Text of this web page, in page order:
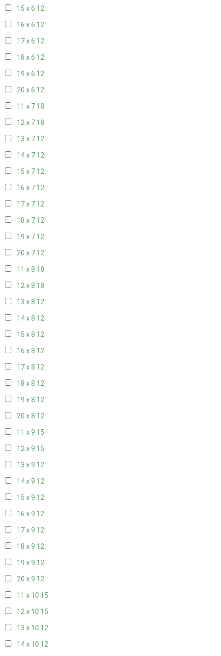
15 x 6 12
16 x 6 12
17 x 6 12
18 x 6 12
19 x 6 12
20 x 6 12
11 x 7 18
12 x 7 18
13 x 7 12
14 x 7 12
15 x 7 12
16 x 7 12
17 x 7 12
18 x 7 12
19 x 7 12
20 x 7 12
11 x 8 18
12 x 8 18
13 x 8 12
14 x 8 12
15 x 8 12
16 x 8 12
17 x 8 12
18 x 8 12
19 x 8 12
20 x 8 12
11 x 9 15
12 x 9 15
13 x 9 12
14 x 9 12
15 x 9 12
16 x 9 12
17 x 9 12
18 x 9 12
19 x 9 12
20 x 9 12
11 x 10 15
12 x 10 15
13 x 10 12
14 x 10 12